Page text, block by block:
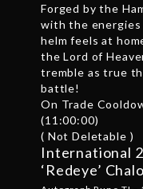
Forged by the
with the
helm feels at
the Lord of
tremble as true
battle!
On Trade
(11:00:00)
( Not Deletable )
International
‘Redeye’